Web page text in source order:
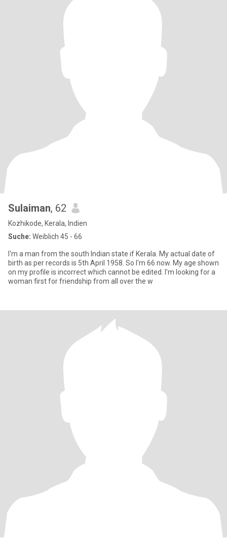
Sulaiman, 62
Kozhikode, Kerala, Indien
Suche: Weiblich 45 - 66
I'm a man from the south Indian state if Kerala. My actual date of
birth as per records is 5th April 1958. So I'm 66 now. My age shown
on my profile is incorrect which cannot be edited. I'm looking for a
woman first for friendship from all over the w